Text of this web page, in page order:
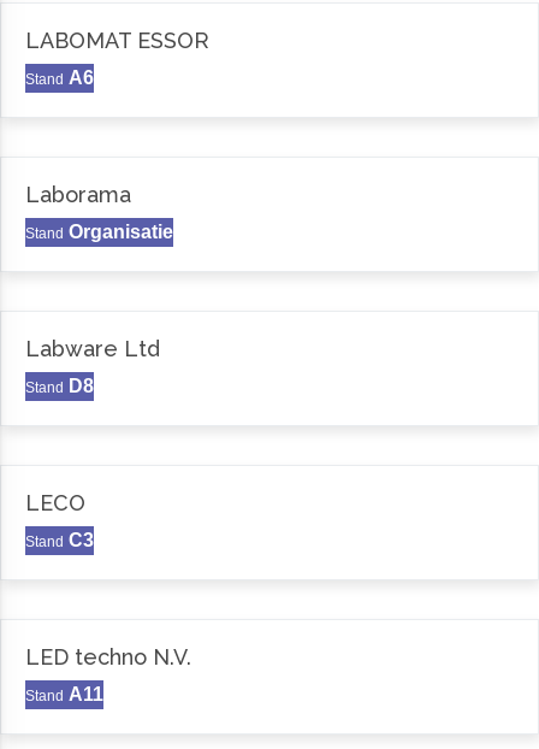
LABOMAT ESSOR
Stand A6
Laborama
Stand Organisatie
Labware Ltd
Stand D8
LECO
Stand C3
LED techno N.V.
Stand A11